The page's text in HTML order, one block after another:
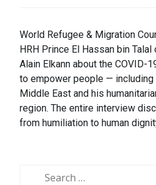
World Refugee & Migration
HRH Prince El Hassan bin
Alain Elkann about the COVID-
to empower people —
Middle East and his
region. The entire interview
from humiliation to human